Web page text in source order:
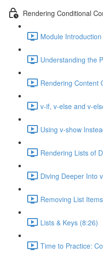
Rendering Conditional
Module
Understanding the
Rendering Content
v-if, v-else and v-
Using v-show
Rendering Lists of
Diving Deeper Into
Removing List
Lists & Keys (8:26)
Time to Practice: